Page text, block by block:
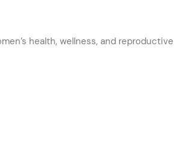
health, wellness, and reproductive